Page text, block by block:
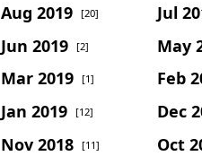
Aug 2019 [20] Jul
Jun 2019 [2] May
Mar 2019 [1] Feb
Jan 2019 [12] Dec
Nov 2018 [11] Oct